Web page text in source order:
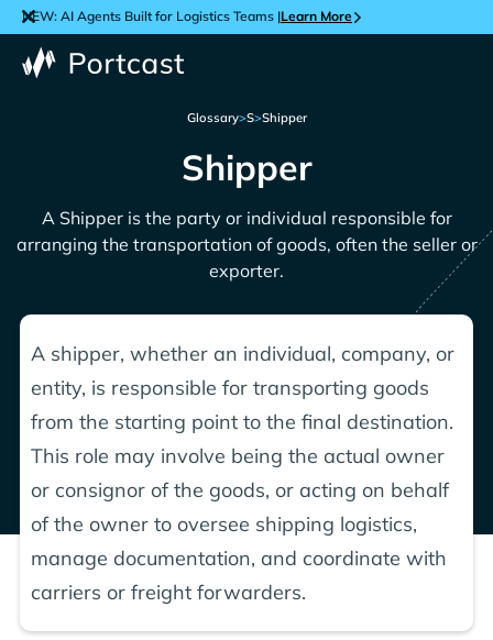
NEW: AI Agents Built for Logistics Teams |Learn More
Glossary>S>Shipper
Shipper
A Shipper is the party or individual responsible for
arranging the transportation of goods, often the seller or
exporter.
A shipper, whether an individual, company, or
entity, is responsible for transporting goods
from the starting point to the final destination.
This role may involve being the actual owner
or consignor of the goods, or acting on behalf
of the owner to oversee shipping logistics,
manage documentation, and coordinate with
carriers or freight forwarders.